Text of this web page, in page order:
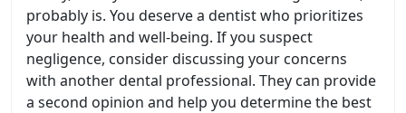
probably is. You deserve a dentist who prioritizes
your health and well-being. If you suspect
negligence, consider discussing your concerns
with another dental professional. They can provide
a second opinion and help you determine the best